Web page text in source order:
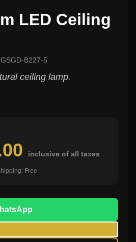
LED Ceiling
B227-5
ceiling lamp.
inclusive of all taxes
Free